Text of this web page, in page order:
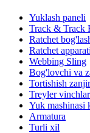
Yuklash paneli
Track & Track
Ratchet
Ratchet apparati
Webbing Sling
Bog'lovchi va
Tortishish
Treyler
Yuk mashinasi
Armatura
Turli xil